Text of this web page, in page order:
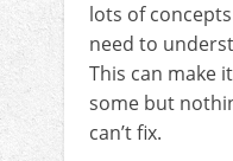
lots of
need to
This can make
some but
can’t fix.